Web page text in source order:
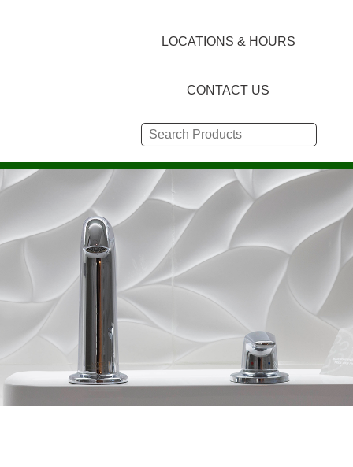
LOCATIONS & HOURS
CONTACT US